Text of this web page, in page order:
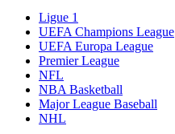
Ligue 1
UEFA Champions League
UEFA Europa League
Premier League
NFL
NBA Basketball
Major League Baseball
NHL